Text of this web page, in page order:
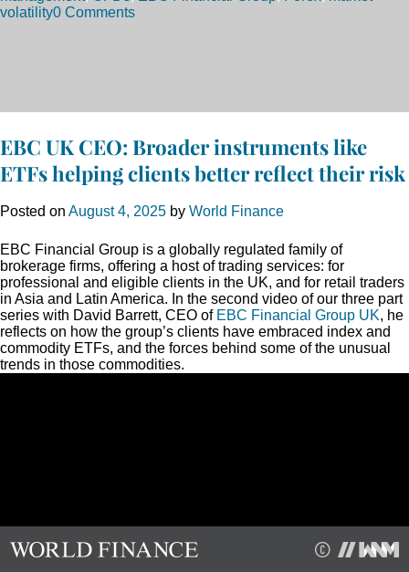
volatility0 Comments
EBC UK CEO: Broader instruments like
ETFs helping clients better reflect their risk
Posted on August 4, 2025 by World Finance
EBC Financial Group is a globally regulated family of
brokerage firms, offering a host of trading services: for
professional and eligible clients in the UK, and for retail traders
in Asia and Latin America. In the second video of our three part
series with David Barrett, CEO of EBC Financial Group UK, he
reflects on how the group’s clients have embraced index and
commodity ETFs, and the forces behind some of the unusual
trends in those commodities.